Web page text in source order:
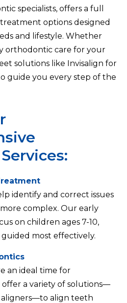
specialists, offers a full
options designed
and lifestyle. Whether
orthodontic care for your
solutions like Invisalign for
guide you every step of the
identify and correct issues
complex. Our early
on children ages 7-10,
most effectively.
an ideal time for
a variety of solutions—
align teeth